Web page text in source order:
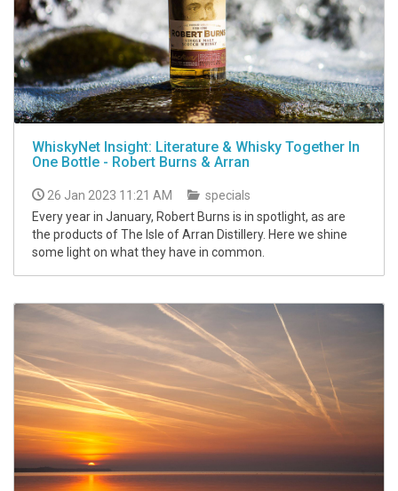
WhiskyNet Insight: Literature & Whisky Together In
One Bottle - Robert Burns & Arran
26 Jan 2023 11:21 AM
specials
Every year in January, Robert Burns is in spotlight, as are
the products of The Isle of Arran Distillery. Here we shine
some light on what they have in common.